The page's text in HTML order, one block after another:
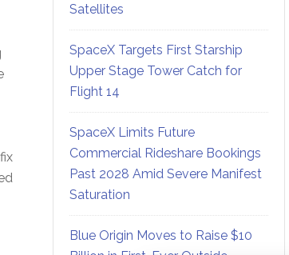
Satellites
SpaceX Targets First Starship
Upper Stage Tower Catch for
Flight 14
SpaceX Limits Future
Commercial Rideshare Bookings
Past 2028 Amid Severe Manifest
Saturation
Blue Origin Moves to Raise $10